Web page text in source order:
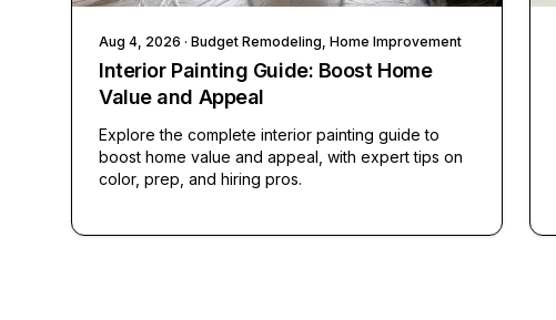
Aug 4, 2026 · Budget Remodeling, Home Improvement
Interior Painting Guide: Boost Home
Value and Appeal
Explore the complete interior painting guide to
boost home value and appeal, with expert tips on
color, prep, and hiring pros.